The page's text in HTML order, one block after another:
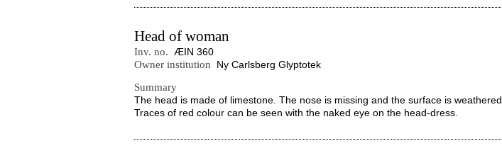
Head of woman
Inv. no. ÆIN 360
Owner institution
Ny Carlsberg Glyptotek
Summary
The head is made of limestone. The nose is missing and the surface is weathered.
Traces of red colour can be seen with the naked eye on the head-dress.